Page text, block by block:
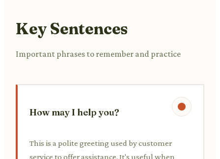
Key Sentences
Important phrases to remember and practice
How may I help you?
This is a polite greeting used by customer
service to offer assistance. It's useful when